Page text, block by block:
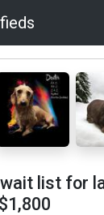
list for